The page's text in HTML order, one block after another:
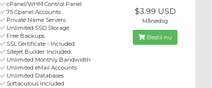
✅ cPanel/WHM Control Panel
✅ 75 Cpanel Accounts
✅ Private Name Servers
✅ Unlimited SSD Storage
✅ Free Backups
✅ SSL Certificate - Included
✅ Sitejet Builder Included
✅ Unlimited Monthly Bandwidth
✅ Unlimited eMail Accounts
✅ Unlimited Databases
✅ Softaculous Included
$3.99 USD
Månedlig
Bestil nu